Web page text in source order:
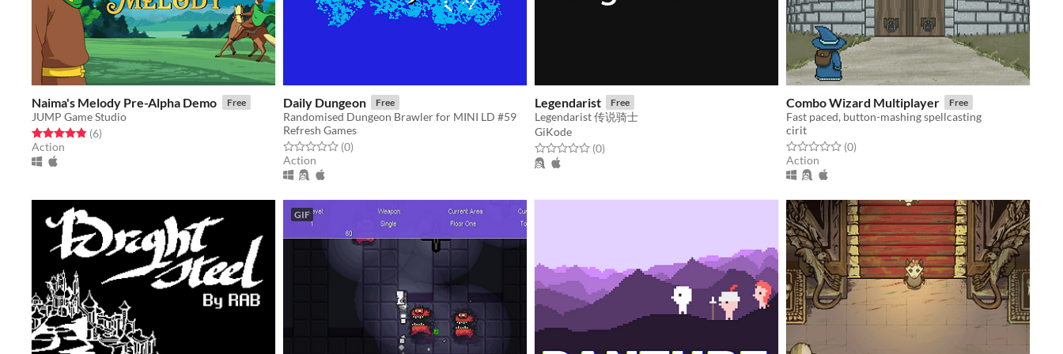
Naima's Melody Pre-Alpha Demo Free
JUMP Game Studio
Rated 4.8 out of 5 stars
(6total ratings
)
Action
Daily Dungeon Free
Randomised Dungeon Brawler for MINI LD #59
Refresh Games
Rated 0.0 out of 5 stars
(0total ratings
)
Action
Legendarist Free
Legendarist 传说骑士
GiKode
Rated 0.0 out of 5 stars
(0total ratings
)
Combo Wizard Multiplayer Free
Fast paced, button-mashing spellcasting
cirit
Rated 0.0 out of 5 stars
(0total ratings
)
Action
GIF